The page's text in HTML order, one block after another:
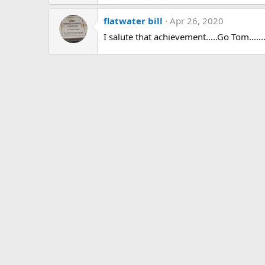
:
flatwater bill
Apr 26, 2020
I salute that achievement.....Go